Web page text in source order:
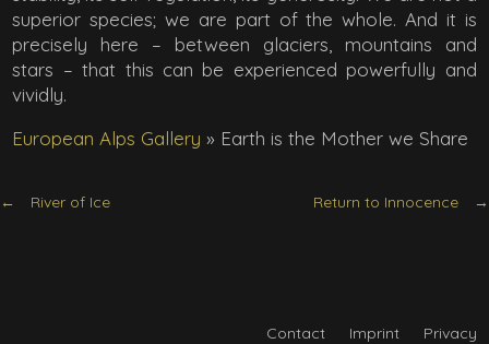
superior species; we are part of the whole. And it is
precisely here – between glaciers, mountains and
stars – that this can be experienced powerfully and
vividly.
European Alps Gallery » Earth is the Mother we Share
River of Ice Return to Innocence
Contact Imprint Privacy